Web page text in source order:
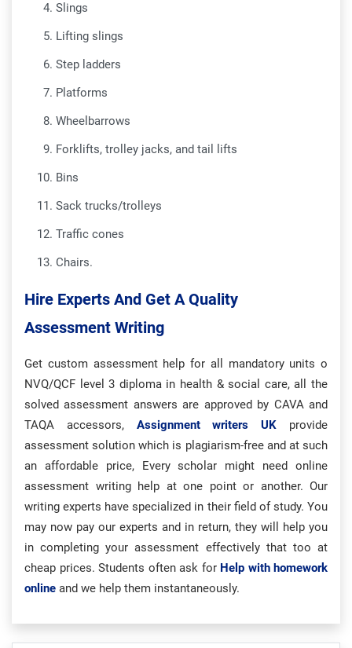
Slings
Lifting slings
Step ladders
Platforms
Wheelbarrows
Forklifts, trolley jacks, and tail lifts
Bins
Sack trucks/trolleys
Traffic cones
Chairs.
Hire Experts And Get A Quality
Assessment Writing
Get custom assessment help for all mandatory units o
NVQ/QCF level 3 diploma in health & social care, all the
solved assessment answers are approved by CAVA and
TAQA accessors, Assignment writers UK
provide
assessment solution which is plagiarism-free and at such
an affordable price, Every scholar might need online
assessment writing help at one point or another. Our
writing experts have specialized in their field of study. You
may now pay our experts and in return, they will help you
in completing your assessment effectively that too at
cheap prices. Students often ask for Help with homework
online and we help them instantaneously.